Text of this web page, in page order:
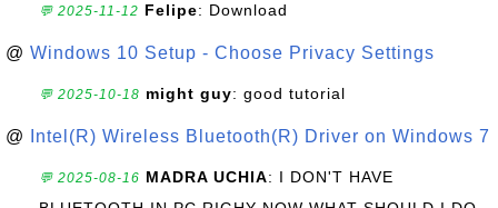
💬 2025-11-12 Felipe: Download
@ Windows 10 Setup - Choose Privacy Settings
💬 2025-10-18 might guy: good tutorial
@ Intel(R) Wireless Bluetooth(R) Driver on Windows 7
💬 2025-08-16 MADRA UCHIA: I DON'T HAVE